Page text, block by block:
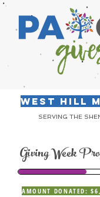
WEST HILL
SERVING THE
Giving Week
AMOUNT DONATED: